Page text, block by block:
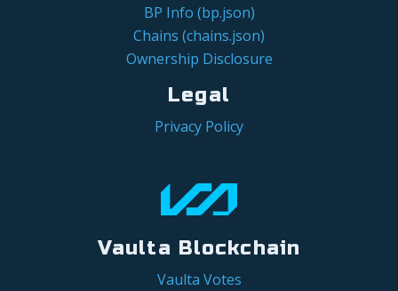
BP Info (bp.json)
Chains (chains.json)
Ownership Disclosure
Legal
Privacy Policy
Vaulta Blockchain
Vaulta Votes